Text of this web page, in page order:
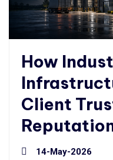
How
Client
14-May-2026